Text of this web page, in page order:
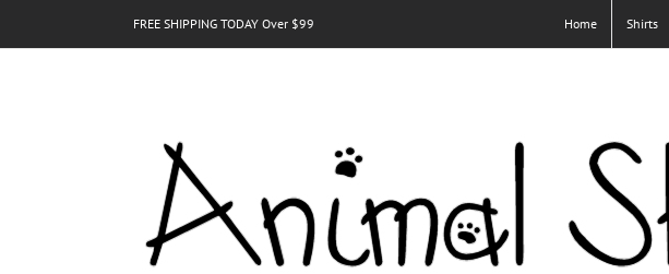
FREE SHIPPING TODAY Over $99 Home Shirts